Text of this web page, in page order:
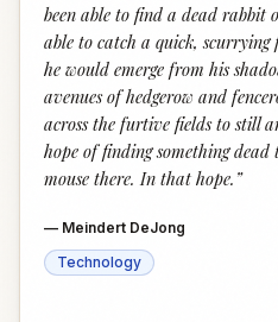
been able to find a dead rabbit
able to catch a quick, scurrying
he would emerge from his
avenues of hedgerow and
across the furtive fields to still
hope of finding something
mouse there. In that hope. ”
— Meindert DeJong
Technology